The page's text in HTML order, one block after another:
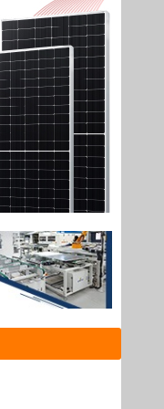
India
2026